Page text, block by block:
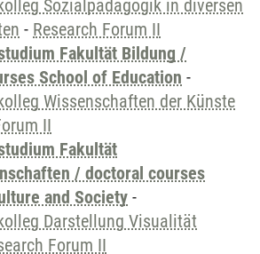
Sozialpädagogik in diversen
- Research Forum II
Fakultät Bildung /
School of Education -
Wissenschaften der Künste
II
Fakultät
/ doctoral courses
and Society -
Darstellung Visualität
Forum II